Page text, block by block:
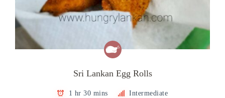
Sri Lankan Egg Rolls
1 hr 30 mins Intermediate